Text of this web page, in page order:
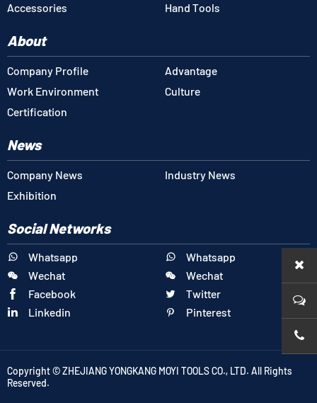
Accessories
Hand Tools
About
Company Profile
Advantage
Work Environment
Culture
Certification
News
Company News
Industry News
Exhibition
Social Networks
 Whatsapp  Whatsapp
 Wechat  Wechat
 Facebook  Twitter
 Linkedin  Pinterest
Copyright © ZHEJIANG YONGKANG MOYI TOOLS CO., LTD. All Rights
Reserved.
+86-